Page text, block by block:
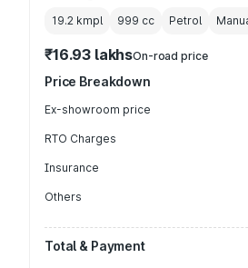
19.2 kmpl 999 cc Petrol
₹16.93 lakhsOn-road price
Price Breakdown
Ex-showroom price
RTO Charges
Insurance
Others
Total & Payment